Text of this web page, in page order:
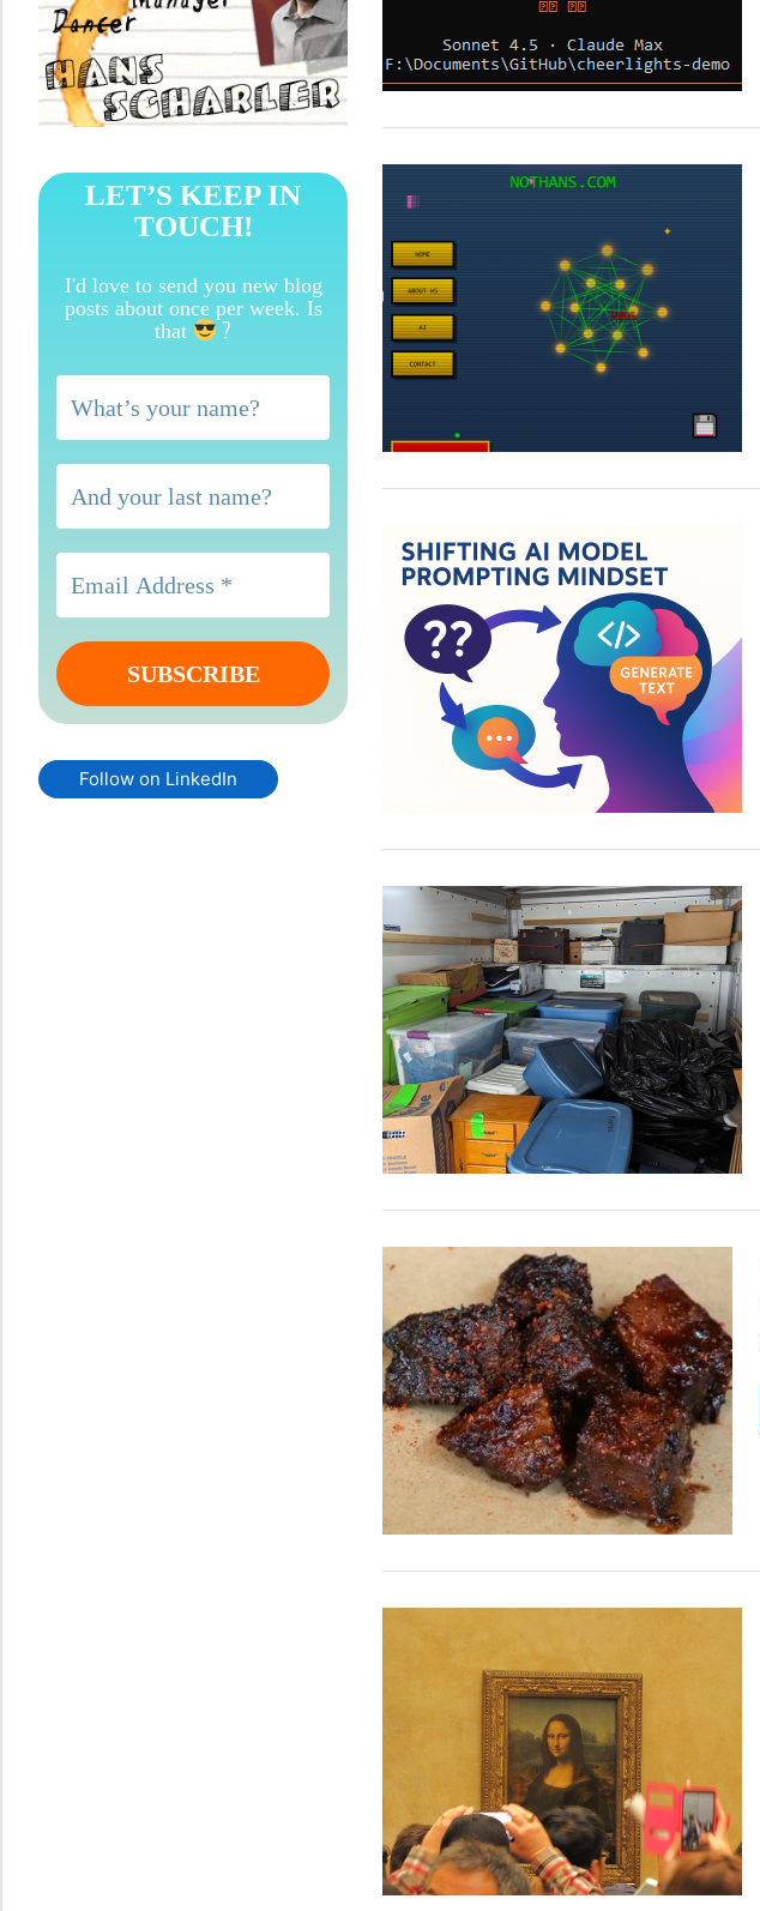
LET’S KEEP IN
TOUCH!
I'd love to send you new blog
posts about once per week. Is
that
?
Follow on LinkedIn